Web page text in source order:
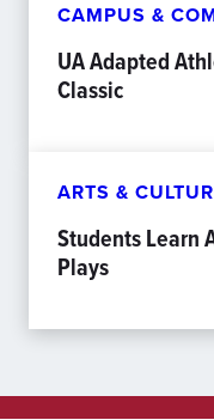
CAMPUS &
UA Adapted
Classic
ARTS &
Students Learn
Plays